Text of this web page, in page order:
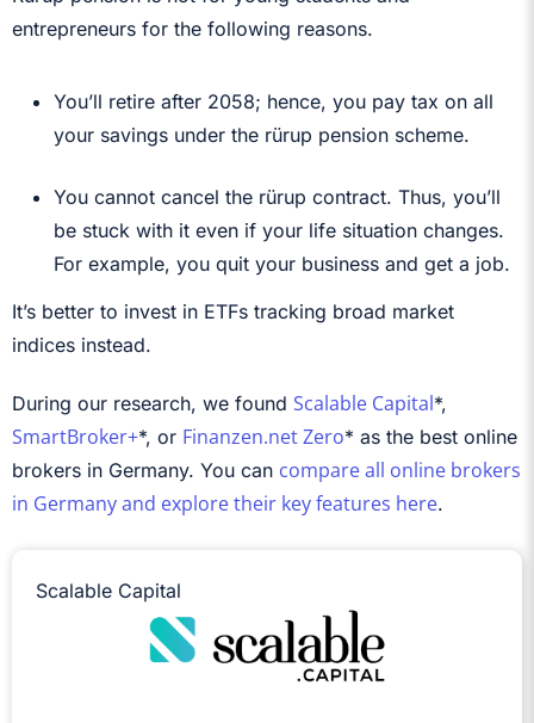
entrepreneurs for the following reasons.
You’ll retire after 2058; hence, you pay tax on all
your savings under the rürup pension scheme.
You cannot cancel the rürup contract. Thus, you’ll
be stuck with it even if your life situation changes.
For example, you quit your business and get a job.
It’s better to invest in ETFs tracking broad market
indices instead.
During our research, we found Scalable Capital*,
SmartBroker+*, or Finanzen.net Zero* as the best online
brokers in Germany. You can compare all online brokers
in Germany and explore their key features here.
Scalable Capital